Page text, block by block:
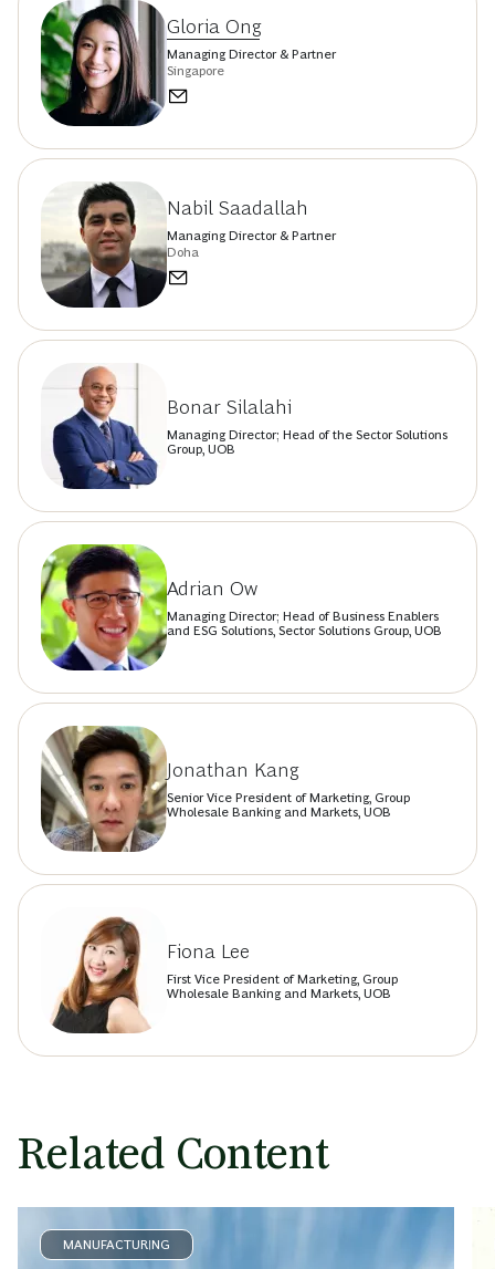
Gloria Ong
Managing Director & Partner
Singapore
Nabil Saadallah
Managing Director & Partner
Doha
Bonar Silalahi
Managing Director; Head of the Sector Solutions
Group, UOB
Adrian Ow
Managing Director; Head of Business Enablers
and ESG Solutions, Sector Solutions Group, UOB
Jonathan Kang
Senior Vice President of Marketing, Group
Wholesale Banking and Markets, UOB
Fiona Lee
First Vice President of Marketing, Group
Wholesale Banking and Markets, UOB
Related Content
MANUFACTURING